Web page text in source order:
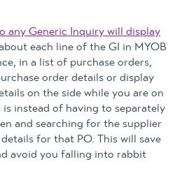
any Generic Inquiry will display
each line of the GI in MYOB
in a list of purchase orders,
order details or display
on the side while you are on
is instead of having to separately
and searching for the supplier
for that PO. This will save
avoid you falling into rabbit